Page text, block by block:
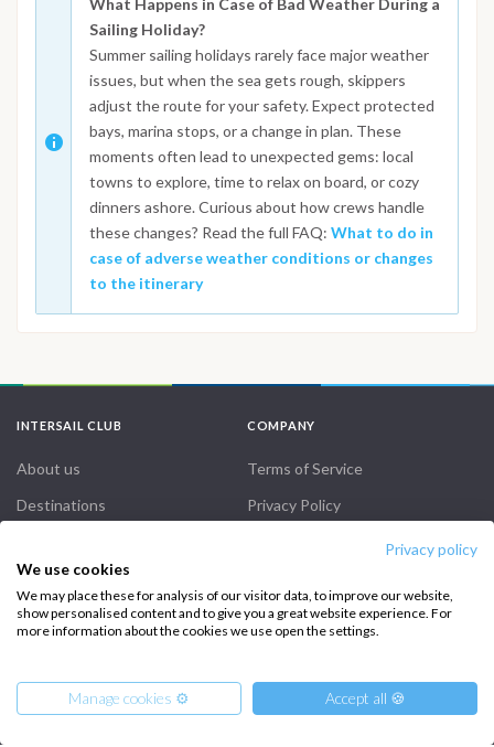
Privacy policy
We use cookies
We may place these for analysis of our visitor data, to improve our website,
show personalised content and to give you a great website experience. For
more information about the cookies we use open the settings.
Manage cookies ⚙️ Accept all 🍪
What Happens in Case of Bad Weather During a
Sailing Holiday?
Summer sailing holidays rarely face major weather
issues, but when the sea gets rough, skippers
adjust the route for your safety. Expect protected
bays, marina stops, or a change in plan. These
moments often lead to unexpected gems: local
towns to explore, time to relax on board, or cozy
dinners ashore. Curious about how crews handle
these changes? Read the full FAQ: What to do in
case of adverse weather conditions or changes
to the itinerary
INTERSAIL CLUB
About us
Destinations
How it works
Sailing trips
COMPANY
Terms of Service
Privacy Policy
FAQ